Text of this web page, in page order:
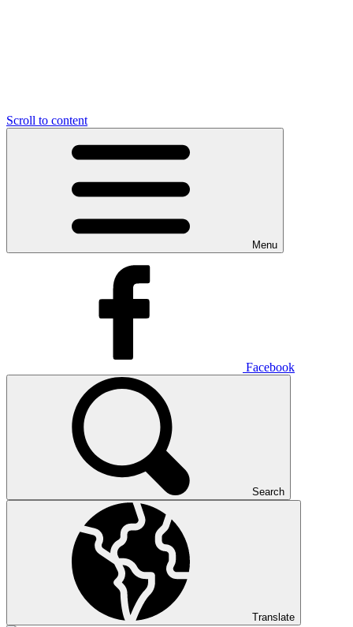
Scroll to content
Menu
Facebook
Search
Translate